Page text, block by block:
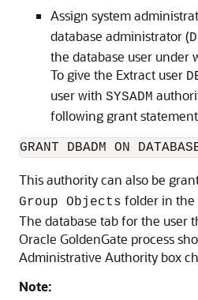
Assign system
database administrator (
the database user under
To give the Extract user
user with SYSADM
following grant
GRANT DBADM ON
This authority can also be
Group Objects folder in the
The database tab for the user
Oracle GoldenGate process
Administrative Authority box
Note: